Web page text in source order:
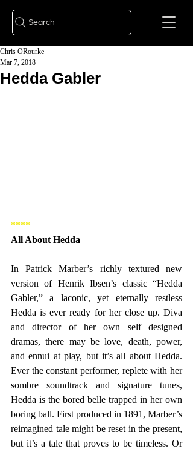
Search
Hedda Gabler
Chris ORourke
Mar 7, 2018
****
All About Hedda
In Patrick Marber’s richly textured new
version of Henrik Ibsen’s classic “Hedda
Gabler,” a laconic, yet eternally restless
Hedda is ever ready for her close up. Diva
and director of her own self designed
dramas, there may be love, death, power,
and ennui at play, but it’s all about Hedda.
Ever the constant performer, replete with her
sombre soundtrack and signature tunes,
Hedda is the bored belle trapped in her own
boring ball. First produced in 1891, Marber’s
reimagined tale might be reset in the present,
but it’s a tale that proves to be timeless. Or